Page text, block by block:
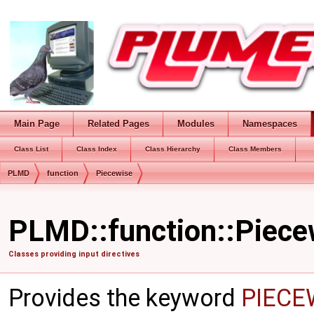
Main Page Related Pages Modules Namespaces
Class List Class Index Class Hierarchy Class Members
PLMD function Piecewise
Classes providing input directives
Provides the keyword